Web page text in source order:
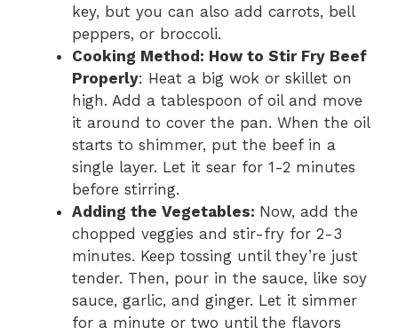
key, but you can also add carrots, bell
peppers, or broccoli.
Cooking Method: How to Stir Fry Beef
Properly: Heat a big wok or skillet on
high. Add a tablespoon of oil and move
it around to cover the pan. When the oil
starts to shimmer, put the beef in a
single layer. Let it sear for 1-2 minutes
before stirring.
Adding the Vegetables: Now, add the
chopped veggies and stir-fry for 2-3
minutes. Keep tossing until they’re just
tender. Then, pour in the sauce, like soy
sauce, garlic, and ginger. Let it simmer
for a minute or two until the flavors